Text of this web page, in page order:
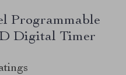
Programmable
Digital Timer